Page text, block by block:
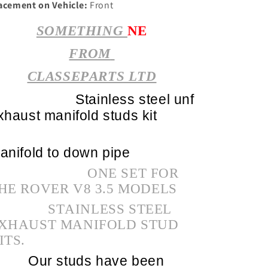
on Vehicle: Front
SOMETHING NE
FROM
CLASSEPARTS LTD
Stainless steel unf
manifold studs kit
to down pipe
ONE SET FOR
ROVER V8 3.5 MODELS
STAINLESS STEEL
MANIFOLD STUD
Our studs have been